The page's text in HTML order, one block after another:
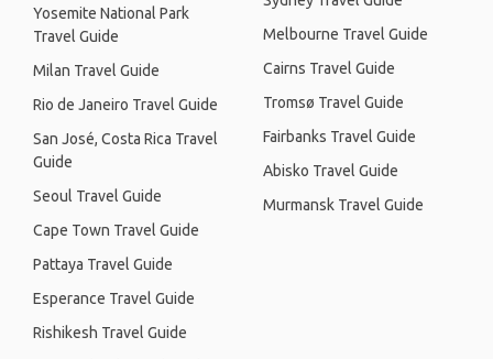
Yosemite National Park
Travel Guide
Milan Travel Guide
Rio de Janeiro Travel Guide
San José, Costa Rica Travel
Guide
Seoul Travel Guide
Cape Town Travel Guide
Pattaya Travel Guide
Esperance Travel Guide
Rishikesh Travel Guide
Melbourne Travel Guide
Cairns Travel Guide
Tromsø Travel Guide
Fairbanks Travel Guide
Abisko Travel Guide
Murmansk Travel Guide